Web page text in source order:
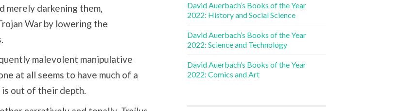
merely darkening them,
War by lowering the
malevolent manipulative
at all seems to have much of a
is out of their depth.
David Auerbach’s Books of the Year
2022: History and Social Science
David Auerbach’s Books of the Year
2022: Science and Technology
David Auerbach’s Books of the Year
2022: Comics and Art